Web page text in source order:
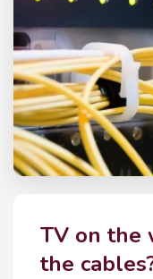
TV on the
the